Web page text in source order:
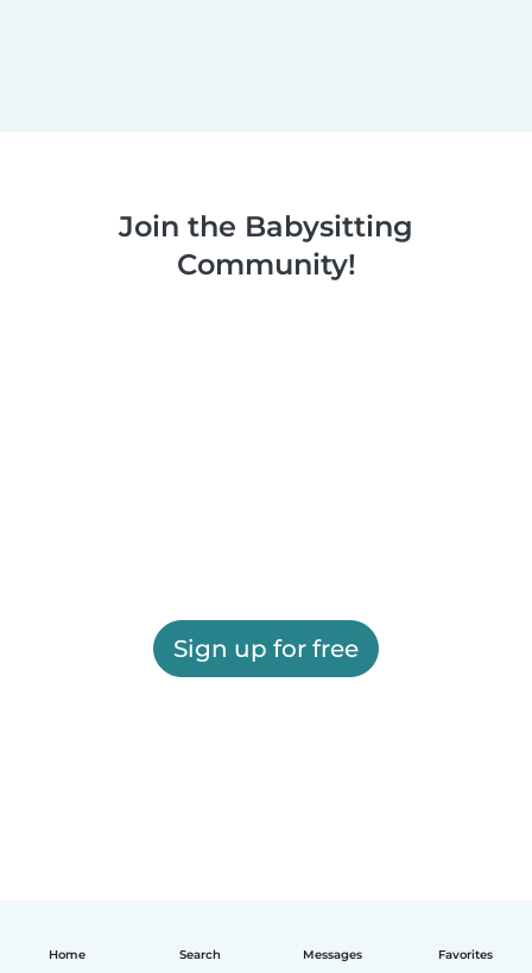
Home Search Messages Favorites
Join the Babysitting
Community!
Sign up for free